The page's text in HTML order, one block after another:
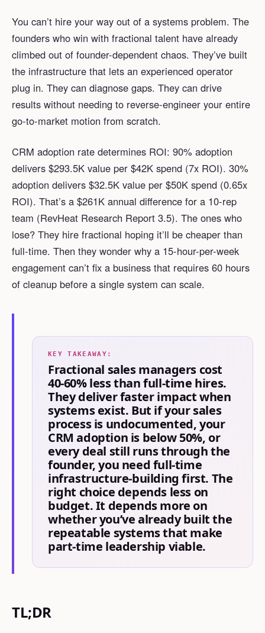
You can’t hire your way out of a systems problem. The
founders who win with fractional talent have already
climbed out of founder-dependent chaos. They’ve built
the infrastructure that lets an experienced operator
plug in. They can diagnose gaps. They can drive
results without needing to reverse-engineer your entire
go-to-market motion from scratch.
CRM adoption rate determines ROI: 90% adoption
delivers $293.5K value per $42K spend (7x ROI). 30%
adoption delivers $32.5K value per $50K spend (0.65x
ROI). That’s a $261K annual difference for a 10-rep
team (RevHeat Research Report 3.5). The ones who
lose? They hire fractional hoping it’ll be cheaper than
full-time. Then they wonder why a 15-hour-per-week
engagement can’t fix a business that requires 60 hours
of cleanup before a single system can scale.
KEY TAKEAWAY:
Fractional sales managers cost
40-60% less than full-time hires.
They deliver faster impact when
systems exist. But if your sales
process is undocumented, your
CRM adoption is below 50%, or
every deal still runs through the
founder, you need full-time
infrastructure-building first. The
right choice depends less on
budget. It depends more on
whether you’ve already built the
repeatable systems that make
part-time leadership viable.
TL;DR